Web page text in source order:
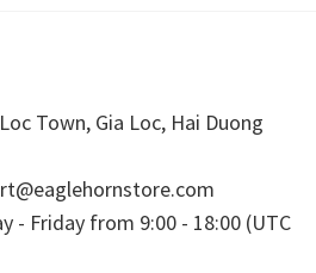
Town, Gia Loc, Hai Duong
- Friday from 9:00 - 18:00 (UTC